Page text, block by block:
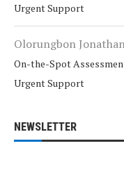
Urgent Support
Olorungbon
On-the-Spot
Urgent Support
NEWSLETTER